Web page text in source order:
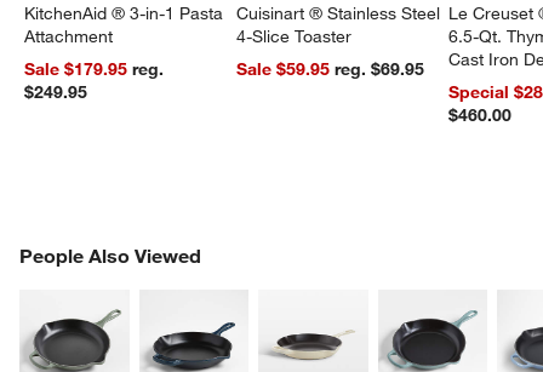
KitchenAid ® 3-in-1 Pasta
Attachment
Sale $179.95reg.
$249.95
Cuisinart ® Stainless Steel
4-Slice Toaster
Sale $59.95
reg. $69.95
Le Creuset
6.5-Qt.
Cast Iron
Dutch Oven
Special
$460.00
People Also Viewed
PEOPLE ALSO VIEWEDITEMS SKIPPED. UNDO.